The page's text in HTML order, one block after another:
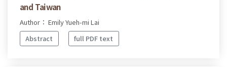
and Taiwan
Author： Emily Yueh-mi Lai
Abstract
full PDF text